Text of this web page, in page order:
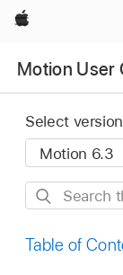
Apple
Motion User
Select
Search
guide
Table of